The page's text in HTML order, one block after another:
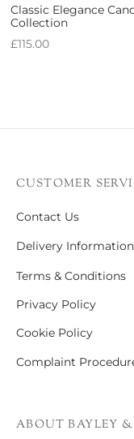
Classic Elegance
Collection
£115.00
CUSTOMER
Contact Us
Delivery Information
Terms & Conditions
Privacy Policy
Cookie Policy
Complaint
ABOUT BAYLEY &